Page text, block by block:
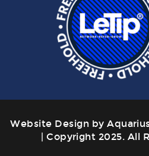
Website Design by
| Copyright 2025. All